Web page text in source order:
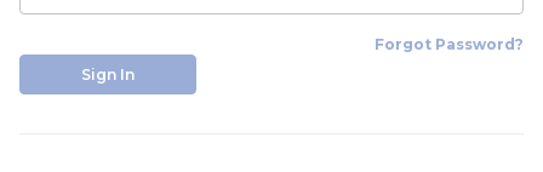
Forgot Password?
Sign In